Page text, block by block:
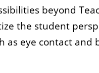
beyond
the student
as eye contact and